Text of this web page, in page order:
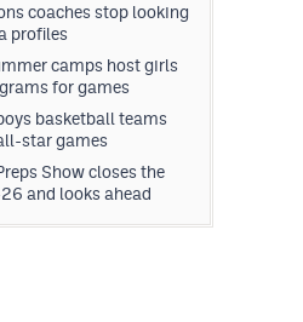
coaches stop looking
profiles
camps host girls
for games
basketball teams
star games
Show closes the
and looks ahead